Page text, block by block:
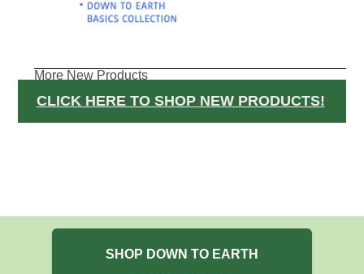
More New Products
CLICK HERE TO SHOP NEW PRODUCTS!
SHOP DOWN TO EARTH